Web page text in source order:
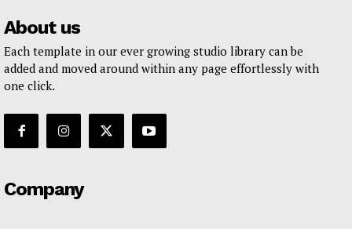
About us
Each template in our ever growing studio library can be
added and moved around within any page effortlessly with
one click.
Company